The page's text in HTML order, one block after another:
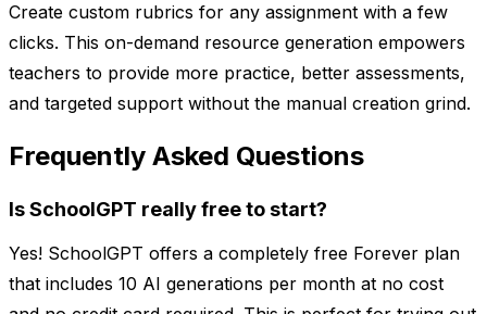
Create custom rubrics for any assignment with a few
clicks. This on-demand resource generation empowers
teachers to provide more practice, better assessments,
and targeted support without the manual creation grind.
Frequently Asked Questions
Is SchoolGPT really free to start?
Yes! SchoolGPT offers a completely free Forever plan
that includes 10 AI generations per month at no cost